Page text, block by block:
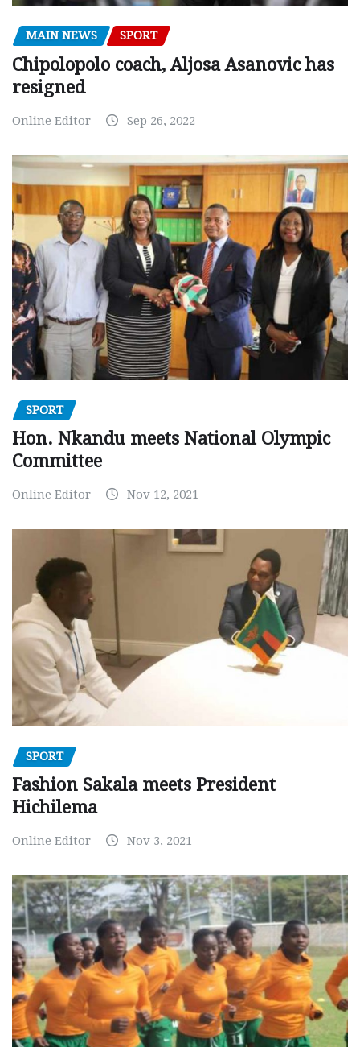
MAIN NEWS SPORT
Chipolopolo coach, Aljosa Asanovic has
resigned
Online Editor Sep 26, 2022
SPORT
Hon. Nkandu meets National Olympic
Committee
Online Editor Nov 12, 2021
SPORT
Fashion Sakala meets President
Hichilema
Online Editor Nov 3, 2021